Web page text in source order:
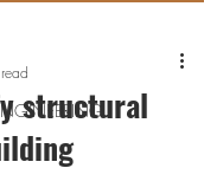
structural